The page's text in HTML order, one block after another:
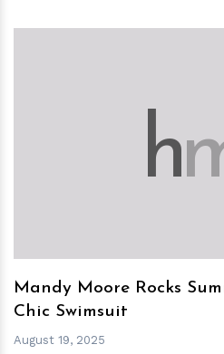
h
Mandy Moore Rocks
Chic Swimsuit
August 19, 2025